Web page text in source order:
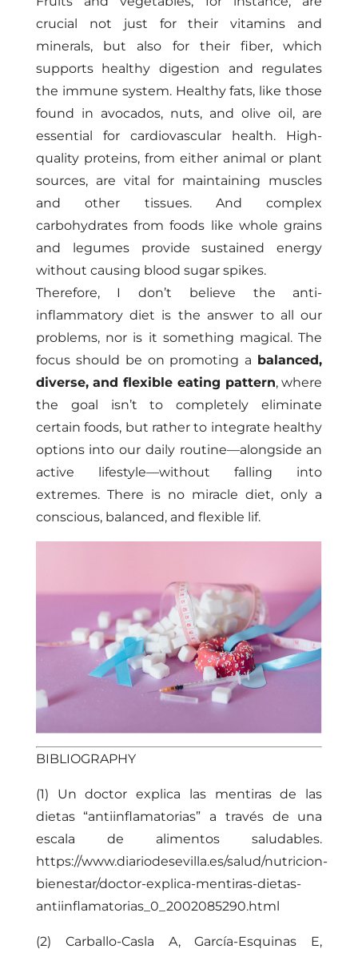
crucial not just for their vitamins and
minerals, but also for their fiber, which
supports healthy digestion and regulates
the immune system. Healthy fats, like those
found in avocados, nuts, and olive oil, are
essential for cardiovascular health. High-
quality proteins, from either animal or plant
sources, are vital for maintaining muscles
and other tissues. And complex
carbohydrates from foods like whole grains
and legumes provide sustained energy
without causing blood sugar spikes.
Therefore, I don’t believe the anti-
inflammatory diet is the answer to all our
problems, nor is it something magical. The
focus should be on promoting a balanced,
diverse, and flexible eating pattern, where
the goal isn’t to completely eliminate
certain foods, but rather to integrate healthy
options into our daily routine—alongside an
active lifestyle—without falling into
extremes. There is no miracle diet, only a
conscious, balanced, and flexible lif.
BIBLIOGRAPHY
(1) Un doctor explica las mentiras de las
dietas “antiinflamatorias” a través de una
escala de alimentos saludables.
https://www.diariodesevilla.es/salud/nutricion-
bienestar/doctor-explica-mentiras-dietas-
antiinflamatorias_0_2002085290.html
(2) Carballo-Casla A, García-Esquinas E,